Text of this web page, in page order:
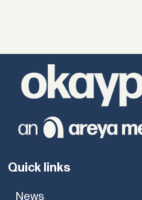
Quick links
News